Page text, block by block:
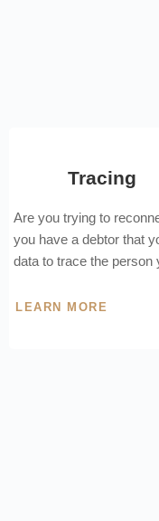
Tracing
Are you trying to
you have a debtor that
data to trace the person
LEARN MORE